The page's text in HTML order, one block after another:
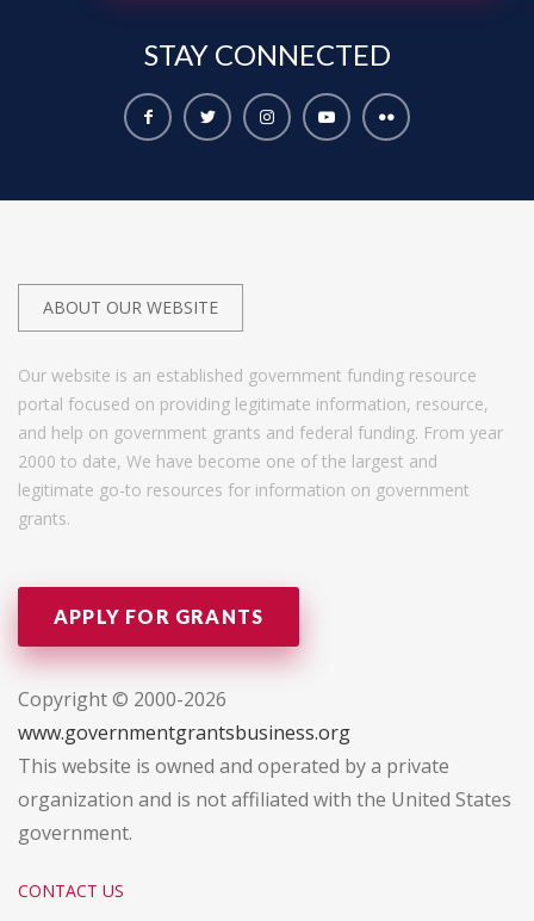
STAY CONNECTED
ABOUT OUR WEBSITE
Our website is an established government funding resource
portal focused on providing legitimate information, resource,
and help on government grants and federal funding. From year
2000 to date, We have become one of the largest and
legitimate go-to resources for information on government
grants.
APPLY FOR GRANTS
Copyright © 2000-2026
www.governmentgrantsbusiness.org
This website is owned and operated by a private
organization and is not affiliated with the United States
government.
CONTACT US